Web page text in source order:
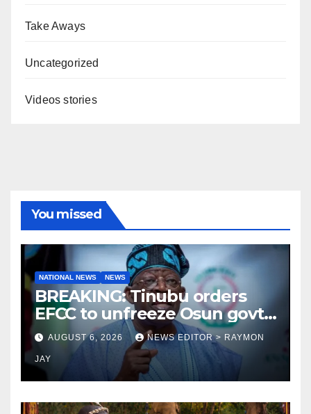
Take Aways
Uncategorized
Videos stories
You missed
NATIONAL NEWS NEWS
BREAKING: Tinubu orders
EFCC to unfreeze Osun govt
account
AUGUST 6, 2026 NEWS EDITOR > RAYMON
JAY